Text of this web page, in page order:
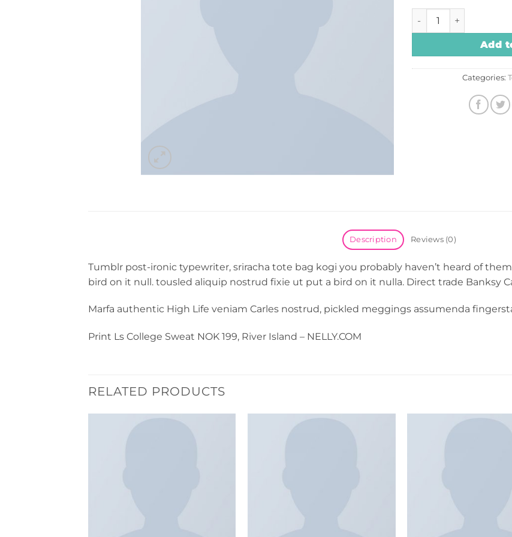
Print Ls College
Add
Categories:
Description Reviews (0)
Tumblr post-ironic typewriter, sriracha tote bag kogi you probably haven’t heard of
bird on it null. tousled aliquip nostrud fixie ut put a bird on it nulla. Direct trade Banksy
Marfa authentic High Life veniam Carles nostrud, pickled meggings assumenda
Print Ls College Sweat NOK 199, River Island – NELLY.COM
RELATED PRODUCTS